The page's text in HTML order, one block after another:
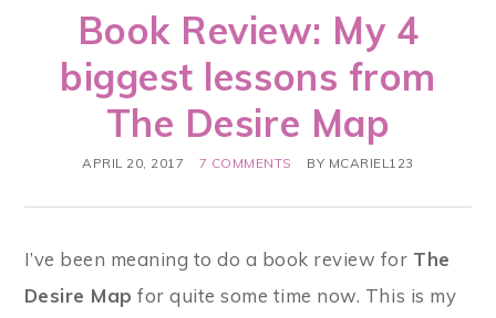
Book Review: My 4
biggest lessons from
The Desire Map
APRIL 20, 2017 7 COMMENTS BY MCARIEL123
I’ve been meaning to do a book review for The
Desire Map for quite some time now. This is my